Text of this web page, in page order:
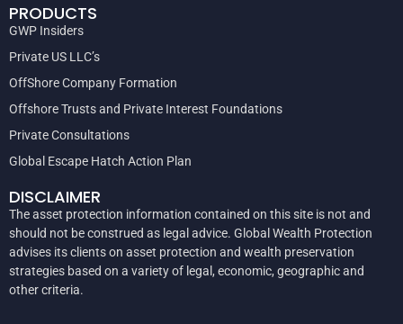
PRODUCTS
GWP Insiders
Private US LLC’s
OffShore Company Formation
Offshore Trusts and Private Interest Foundations
Private Consultations
Global Escape Hatch Action Plan
DISCLAIMER
The asset protection information contained on this site is not and
should not be construed as legal advice. Global Wealth Protection
advises its clients on asset protection and wealth preservation
strategies based on a variety of legal, economic, geographic and
other criteria.